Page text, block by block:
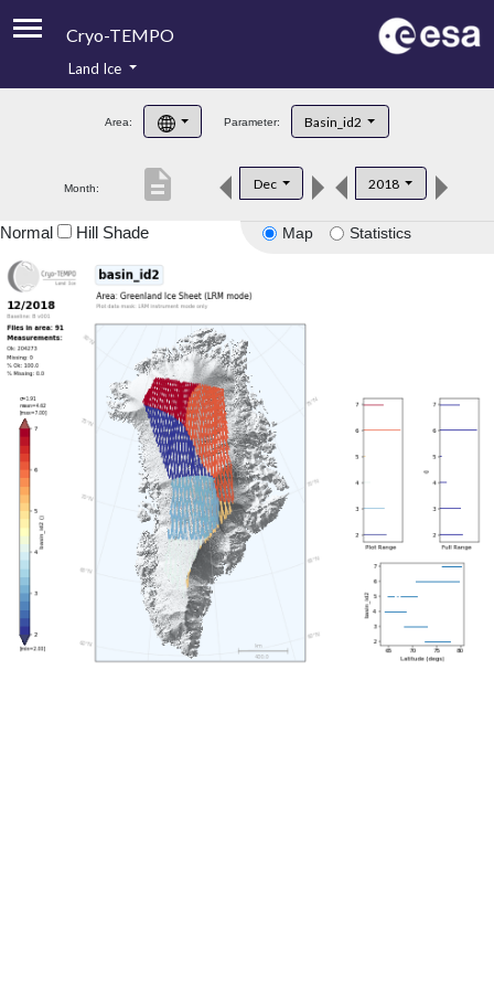
Cryo-TEMPO
Product Handbook
Product Downloads
Land Ice
Area: Parameter: Basin_id2
Month: Dec 2018
description
Map Statistics
Normal Hill Shade